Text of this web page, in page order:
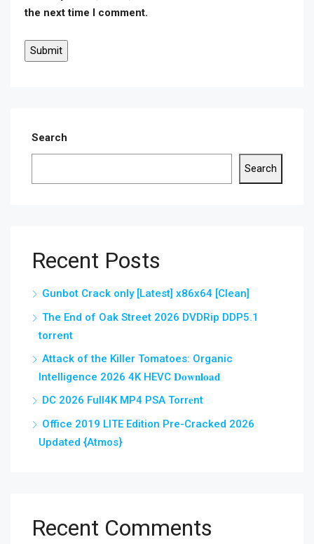
the next time I comment.
Search
Search
Recent Posts
Gunbot Crack only [Latest] x86x64 [Clean]
The End of Oak Street 2026 DVDRip DDP5.1
torrent
Attack of the Killer Tomatoes: Organic
Intelligence 2026 4K HEVC 𝐃𝐨𝐰𝐧𝐥𝐨𝐚𝐝
DC 2026 Full4K MP4 PSA Torr𝐞nt
Office 2019 LITE Edition Pre-Cracked 2026
Updated {Atmos}
Recent Comments